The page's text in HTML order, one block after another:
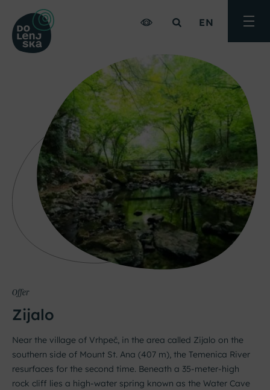
EN Toggle
Offer
Zijalo
Near the village of Vrhpeč, in the area called Zijalo on the
southern side of Mount St. Ana (407 m), the Temenica River
resurfaces for the second time. Beneath a 35-meter-high
rock cliff lies a high-water spring known as the Water Cave